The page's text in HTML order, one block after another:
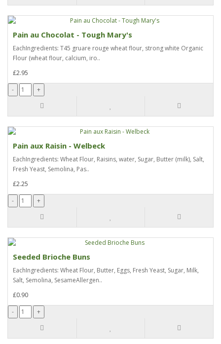
Pain au Chocolat - Tough Mary's
EachIngredients: T45 gruare rouge wheat flour, strong white Organic
Flour (wheat flour, calcium, iro..
£2.95
Pain aux Raisin - Welbeck
EachIngredients: Wheat Flour, Raisins, water, Sugar, Butter (milk), Salt,
Fresh Yeast, Semolina, Pas..
£2.25
Seeded Brioche Buns
EachIngredients: Wheat Flour, Butter, Eggs, Fresh Yeast, Sugar, Milk,
Salt, Semolina, SesameAllergen..
£0.90